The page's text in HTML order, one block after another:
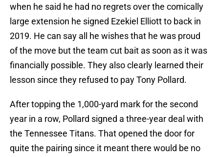
when he said he had no regrets over the comically
large extension he signed Ezekiel Elliott to back in
2019. He can say all he wishes that he was proud
of the move but the team cut bait as soon as it was
financially possible. They also clearly learned their
lesson since they refused to pay Tony Pollard.
After topping the 1,000-yard mark for the second
year in a row, Pollard signed a three-year deal with
the Tennessee Titans. That opened the door for
quite the pairing since it meant there would be no